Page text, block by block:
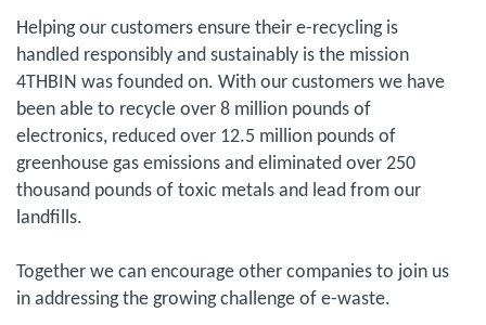
Helping our customers ensure their e-recycling is
handled responsibly and sustainably is the mission
4THBIN was founded on. With our customers we have
been able to recycle over 8 million pounds of
electronics, reduced over 12.5 million pounds of
greenhouse gas emissions and eliminated over 250
thousand pounds of toxic metals and lead from our
landfills.
Together we can encourage other companies to join us
in addressing the growing challenge of e-waste.